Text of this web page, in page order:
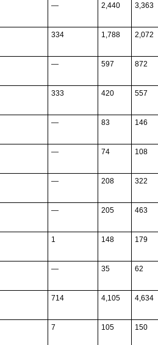
— 2,440 3,363
334 1,788 2,072
— 597 872
333 420 557
— 83 146
— 74 108
— 208 322
— 205 463
1 148 179
— 35 62
714 4,105 4,634
7 105 150